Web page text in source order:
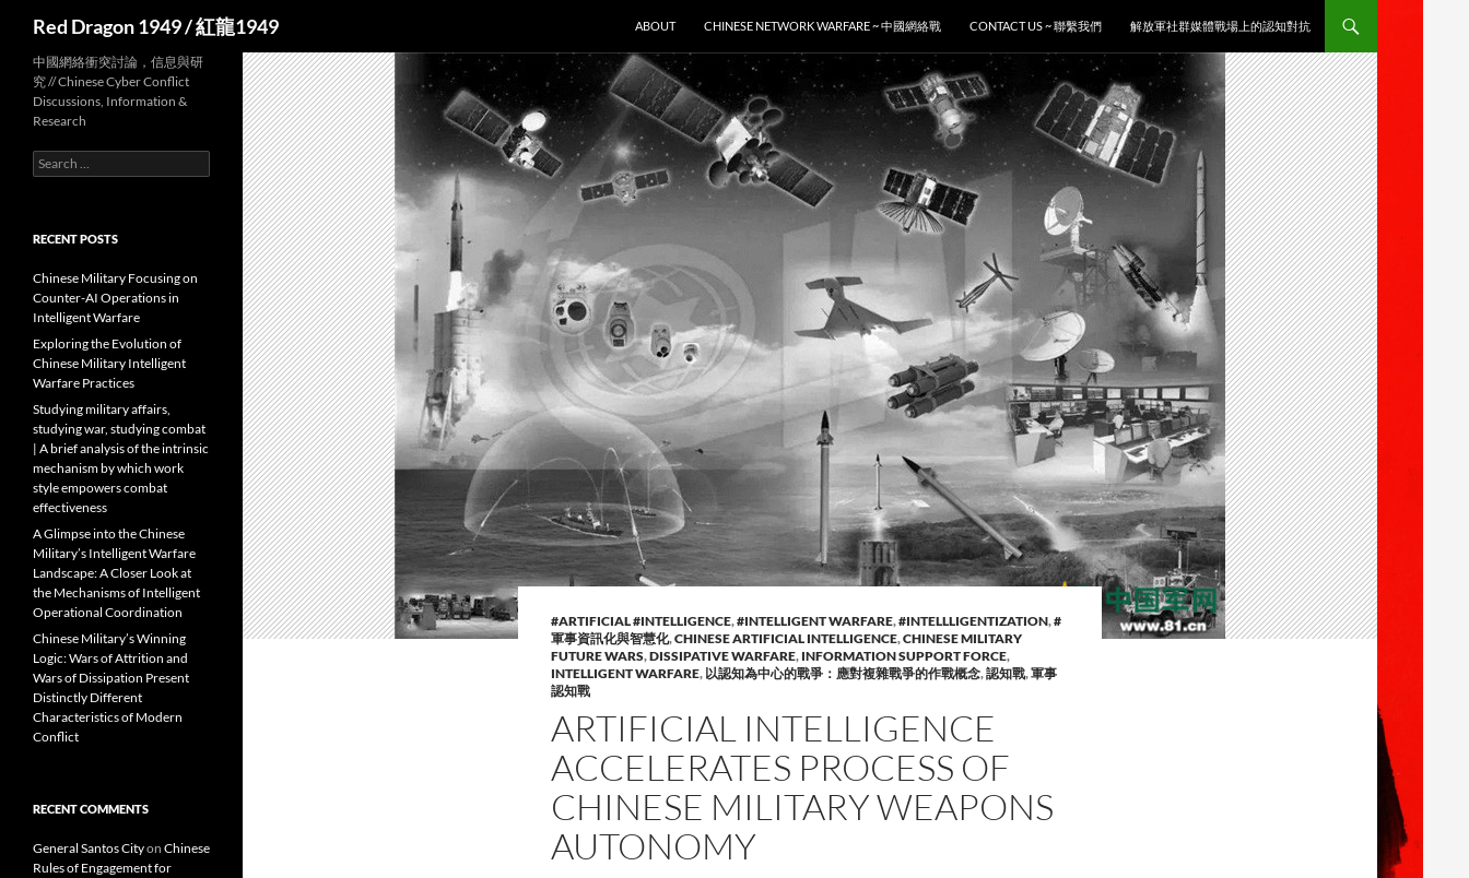
Red Dragon 1949 / 紅龍1949
ABOUT
CHINESE NETWORK WARFARE ~ 中國網絡戰 CONTACT US ~ 聯繫我們 解放軍社群媒體戰場上的認知對抗
#ARTIFICIAL #INTELLIGENCE,#INTELLIGENT WARFARE,#INTELLLIGENTIZATION,#
軍事資訊化與智慧化,CHINESE ARTIFICIAL INTELLIGENCE,CHINESE MILITARY
FUTURE WARS,DISSIPATIVE WARFARE, INFORMATION SUPPORT FORCE,
INTELLIGENT WARFARE, 以認知為中心的戰爭：應對複雜戰爭的作戰概念,認知戰,軍事
認知戰
ARTIFICIAL INTELLIGENCE
ACCELERATES PROCESS OF
CHINESE MILITARY WEAPONS
AUTONOMY
中國網絡衝突討論，信息與研
究 // Chinese Cyber Conflict
Discussions, Information &
Research
Search
for:
RECENT POSTS
Chinese Military Focusing on
Counter-AI Operations in
Intelligent Warfare
Exploring the Evolution of
Chinese Military Intelligent
Warfare Practices
Studying military affairs,
studying war, studying combat
| A brief analysis of the intrinsic
mechanism by which work
style empowers combat
effectiveness
A Glimpse into the Chinese
Military’s Intelligent Warfare
Landscape: A Closer Look at
the Mechanisms of Intelligent
Operational Coordination
Chinese Military’s Winning
Logic: Wars of Attrition and
Wars of Dissipation Present
Distinctly Different
Characteristics of Modern
Conflict
RECENT COMMENTS
General Santos Cityon Chinese
Rules of Engagement for